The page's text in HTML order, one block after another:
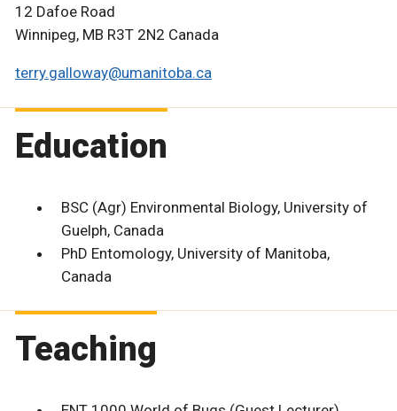
12 Dafoe Road
Winnipeg, MB R3T 2N2 Canada
terry.galloway@umanitoba.ca
Education
BSC (Agr) Environmental Biology, University of
Guelph, Canada
PhD Entomology, University of Manitoba,
Canada
Teaching